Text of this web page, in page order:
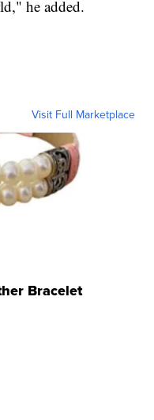
he added.
Visit Full Marketplace
Bracelet